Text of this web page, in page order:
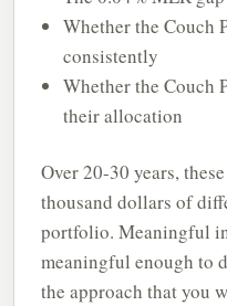
Whether the Couch
consistently
Whether the Couch
their allocation
Over 20-30 years,
thousand dollars of
portfolio. Meaningful
meaningful enough to
the approach that you